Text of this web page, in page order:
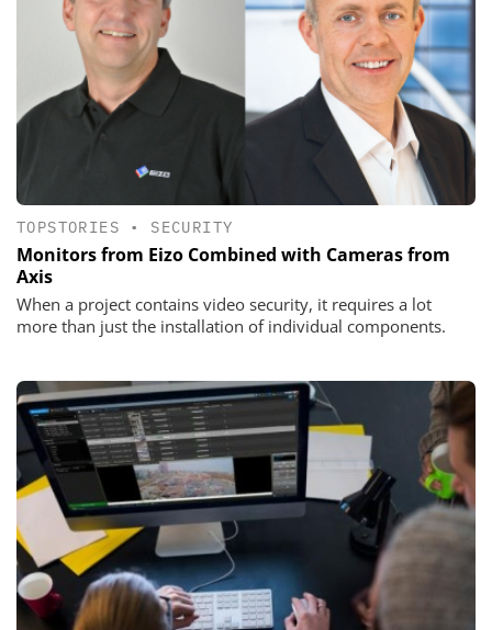
TOPSTORIES • SECURITY
Monitors from Eizo Combined with Cameras from
Axis
When a project contains video security, it requires a lot
more than just the installation of individual components.